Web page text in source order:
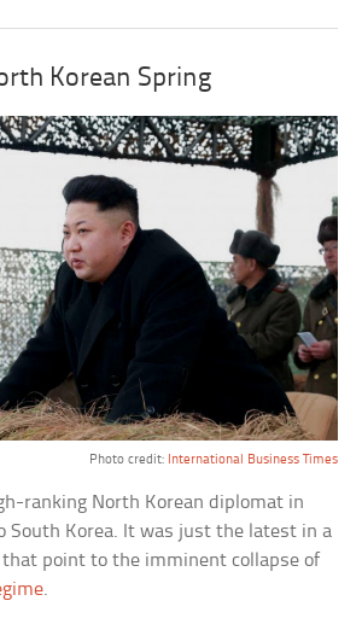
Korean Spring
Photo credit: International Business Times
ranking North Korean diplomat in
South Korea. It was just the latest in a
point to the imminent collapse of
.